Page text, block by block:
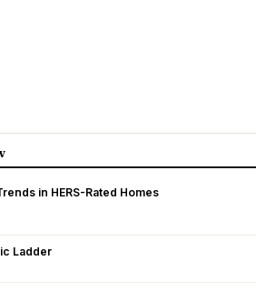
in HERS-Rated Homes
Ladder